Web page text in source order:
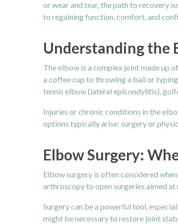
or wear and tear, the path to recovery
to regaining function, comfort, and
Understanding the
The elbow is a complex joint made up
a coffee cup to throwing a ball or
tennis elbow (lateral epicondylitis),
Injuries or chronic conditions in the
options typically arise: surgery or
Elbow Surgery:
Elbow surgery is often considered
arthroscopy to open surgeries aimed
Surgery can be a powerful tool,
might be necessary to restore joint